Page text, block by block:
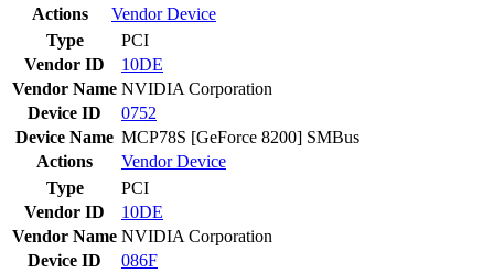
Actions
VendorDevice
Type
PCI
Vendor ID
10DE
Vendor Name NVIDIA Corporation
Device ID
0752
Device Name MCP78S [GeForce 8200] SMBus
Actions
VendorDevice
Type
PCI
Vendor ID
10DE
Vendor Name NVIDIA Corporation
Device ID
086F